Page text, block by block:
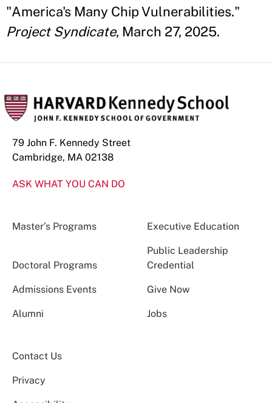
"America's Many Chip Vulnerabilities."
Project Syndicate, March 27, 2025.
79 John F. Kennedy Street
Cambridge, MA 02138
ASK WHAT YOU CAN DO
Master’s Programs Executive Education
Doctoral Programs
Public Leadership
Credential
Admissions Events Give Now
Alumni Jobs
Contact Us
Privacy